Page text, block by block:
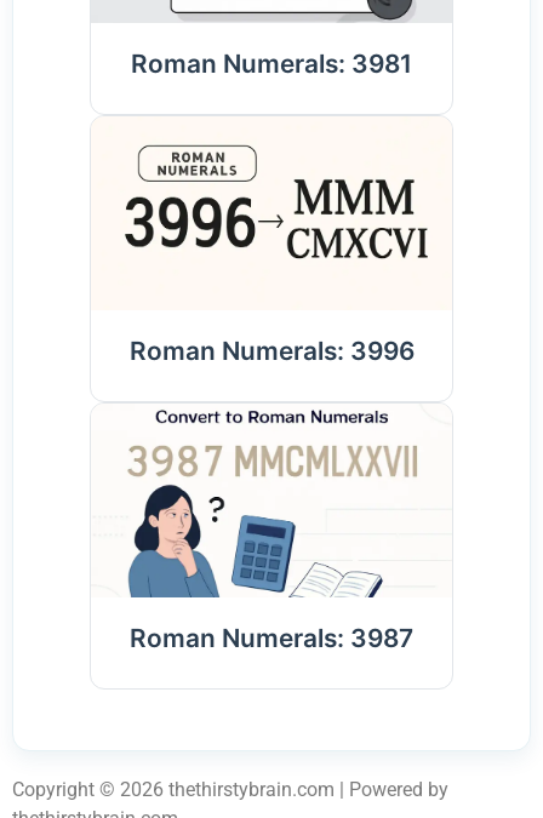
Roman Numerals: 3981
Roman Numerals: 3996
Roman Numerals: 3987
Copyright © 2026 thethirstybrain.com | Powered by